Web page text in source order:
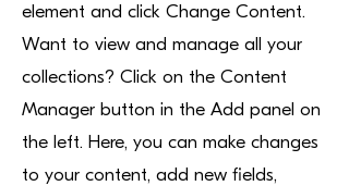
element and click Change Content.
Want to view and manage all your
collections? Click on the Content
Manager button in the Add panel on
the left. Here, you can make changes
to your content, add new fields,